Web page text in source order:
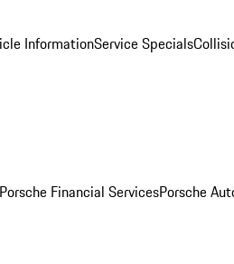
InformationService Specials
Porsche Financial ServicesPorsche